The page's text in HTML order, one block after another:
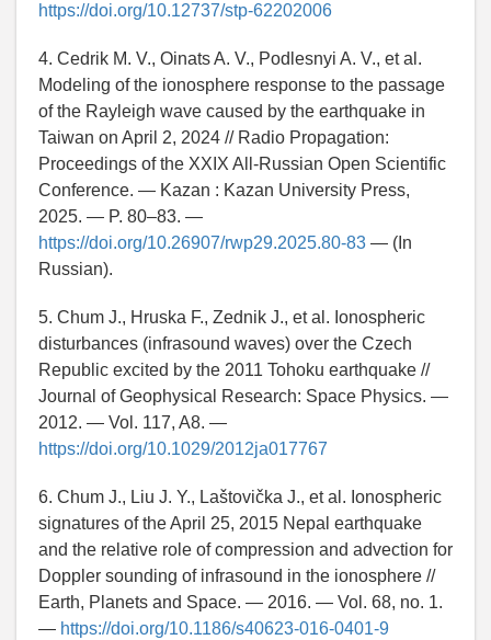
https://doi.org/10.12737/stp-62202006
4. Cedrik M. V., Oinats A. V., Podlesnyi A. V., et al.
Modeling of the ionosphere response to the passage
of the Rayleigh wave caused by the earthquake in
Taiwan on April 2, 2024 // Radio Propagation:
Proceedings of the XXIX All-Russian Open Scientific
Conference. — Kazan : Kazan University Press,
2025. — P. 80–83. —
https://doi.org/10.26907/rwp29.2025.80-83 — (In
Russian).
5. Chum J., Hruska F., Zednik J., et al. Ionospheric
disturbances (infrasound waves) over the Czech
Republic excited by the 2011 Tohoku earthquake //
Journal of Geophysical Research: Space Physics. —
2012. — Vol. 117, A8. —
https://doi.org/10.1029/2012ja017767
6. Chum J., Liu J. Y., Laštovička J., et al. Ionospheric
signatures of the April 25, 2015 Nepal earthquake
and the relative role of compression and advection for
Doppler sounding of infrasound in the ionosphere //
Earth, Planets and Space. — 2016. — Vol. 68, no. 1.
— https://doi.org/10.1186/s40623-016-0401-9